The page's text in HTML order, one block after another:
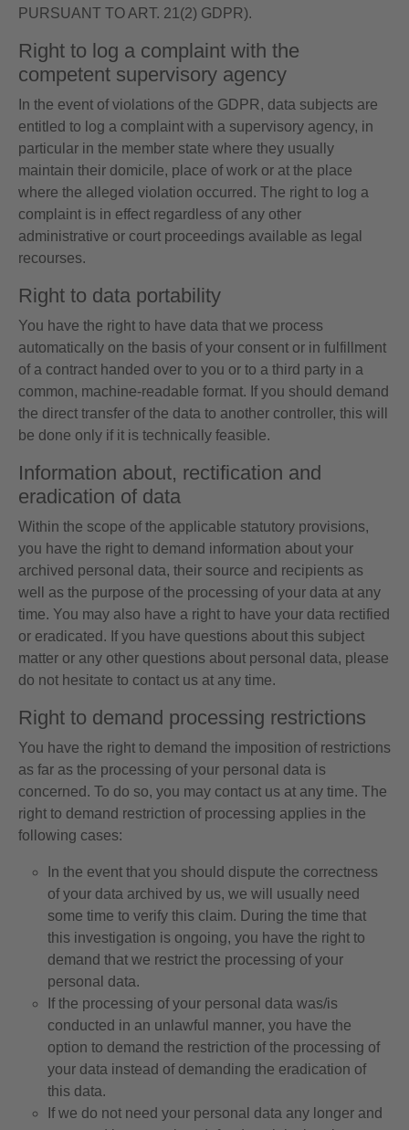
PURSUANT TO ART. 21(2) GDPR).
Right to log a complaint with the
competent supervisory agency
In the event of violations of the GDPR, data subjects are
entitled to log a complaint with a supervisory agency, in
particular in the member state where they usually
maintain their domicile, place of work or at the place
where the alleged violation occurred. The right to log a
complaint is in effect regardless of any other
administrative or court proceedings available as legal
recourses.
Right to data portability
You have the right to have data that we process
automatically on the basis of your consent or in fulfillment
of a contract handed over to you or to a third party in a
common, machine-readable format. If you should demand
the direct transfer of the data to another controller, this will
be done only if it is technically feasible.
Information about, rectification and
eradication of data
Within the scope of the applicable statutory provisions,
you have the right to demand information about your
archived personal data, their source and recipients as
well as the purpose of the processing of your data at any
time. You may also have a right to have your data rectified
or eradicated. If you have questions about this subject
matter or any other questions about personal data, please
do not hesitate to contact us at any time.
Right to demand processing restrictions
You have the right to demand the imposition of restrictions
as far as the processing of your personal data is
concerned. To do so, you may contact us at any time. The
right to demand restriction of processing applies in the
following cases:
In the event that you should dispute the correctness
of your data archived by us, we will usually need
some time to verify this claim. During the time that
this investigation is ongoing, you have the right to
demand that we restrict the processing of your
personal data.
If the processing of your personal data was/is
conducted in an unlawful manner, you have the
option to demand the restriction of the processing of
your data instead of demanding the eradication of
this data.
If we do not need your personal data any longer and